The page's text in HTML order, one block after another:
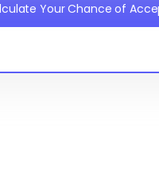
Your Chance of